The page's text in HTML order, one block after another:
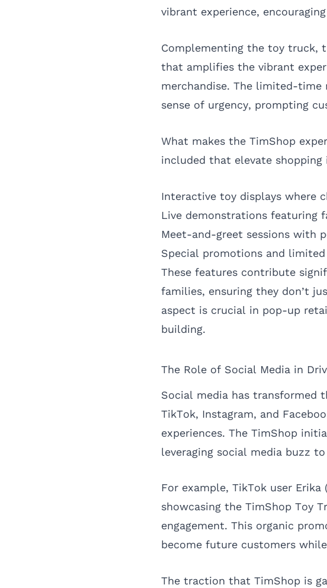
vibrant experience,
Complementing the toy truck,
that amplifies the vibrant
merchandise. The limited-
sense of urgency, prompting
What makes the TimShop
included that elevate shopping
Interactive toy displays where
Live demonstrations featuring
Meet-and-greet sessions with
Special promotions and
These features contribute
families, ensuring they don’t
aspect is crucial in pop-up
building.
The Role of Social Media in
Social media has transformed
TikTok, Instagram, and
experiences. The TimShop
leveraging social media buzz
For example, TikTok user
showcasing the TimShop Toy
engagement. This organic
become future customers
The traction that TimShop is